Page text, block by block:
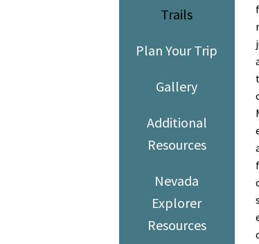
Trails
Plan Your Trip
Gallery
Additional
Resources
Nevada
Explorer
Resources